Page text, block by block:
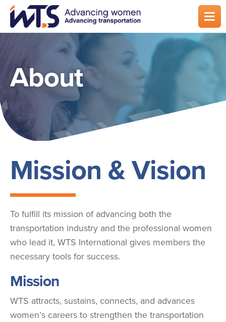
Skip
main
About
Mission & Vision
To fulfill its mission of advancing both the
transportation industry and the professional women
who lead it, WTS International gives members the
necessary tools for success.
Mission
WTS attracts, sustains, connects, and advances
women’s careers to strengthen the transportation